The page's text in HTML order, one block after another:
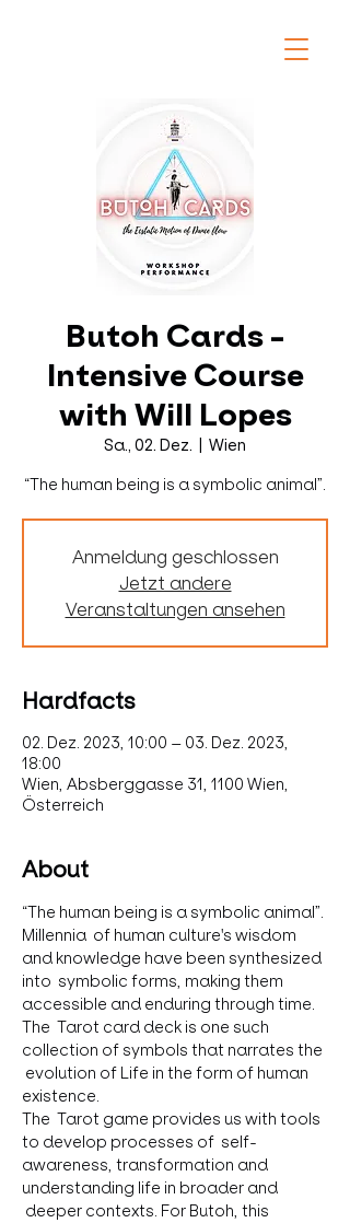
Butoh Cards -
Intensive Course
with Will Lopes
Sa., 02. Dez.
Wien
“The human being is a symbolic animal”.
Anmeldung geschlossen
Jetzt andere
Veranstaltungen ansehen
Hardfacts
02. Dez. 2023, 10:00 – 03. Dez. 2023,
18:00
Wien, Absberggasse 31, 1100 Wien,
Österreich
About
“The human being is a symbolic animal”.
Millennia  of human culture's wisdom
and knowledge have been synthesized
into  symbolic forms, making them
accessible and enduring through time.
The  Tarot card deck is one such
collection of symbols that narrates the
evolution of Life in the form of human
existence.
The  Tarot game provides us with tools
to develop processes of  self-
awareness, transformation and
understanding life in broader and
deeper contexts. For Butoh, this